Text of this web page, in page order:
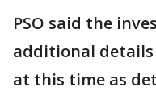
PSO said the
additional details
at this time as